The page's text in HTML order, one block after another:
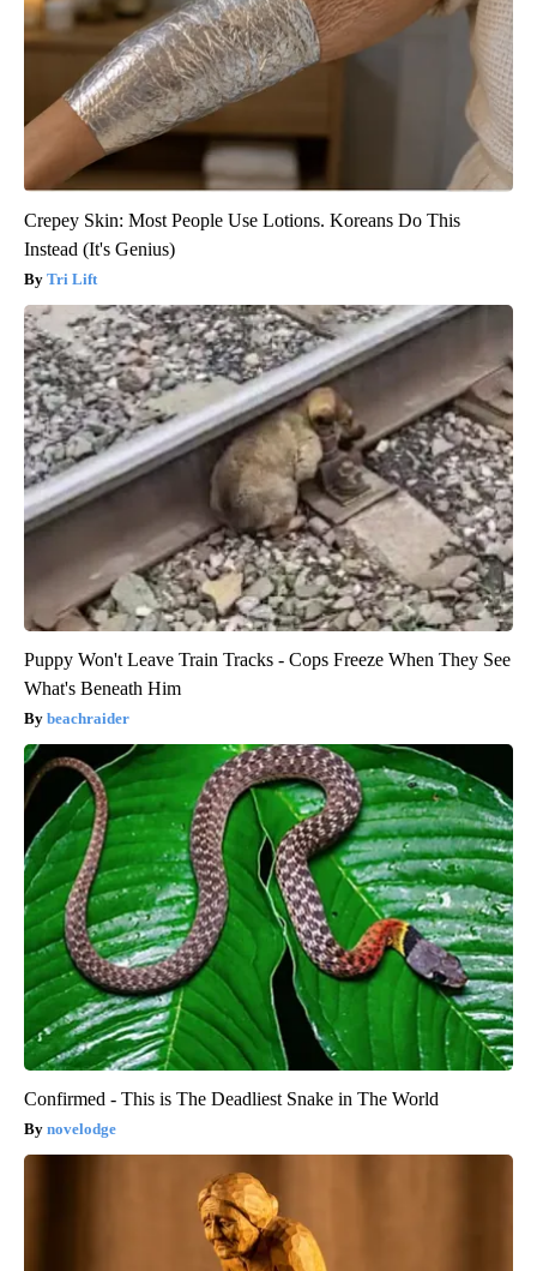
Crepey Skin: Most People Use Lotions. Koreans Do This
Instead (It's Genius)
Tri Lift
Puppy Won't Leave Train Tracks - Cops Freeze When They See
What's Beneath Him
beachraider
Confirmed - This is The Deadliest Snake in The World
novelodge